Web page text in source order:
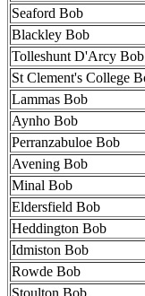
Seaford Bob
Blackley Bob
Tolleshunt D'Arcy Bob
St Clement's College
Lammas Bob
Aynho Bob
Perranzabuloe Bob
Avening Bob
Minal Bob
Eldersfield Bob
Heddington Bob
Idmiston Bob
Rowde Bob
Stoulton Bob